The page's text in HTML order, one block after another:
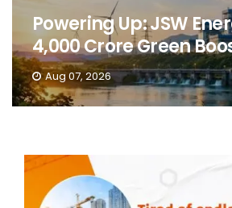
Powering Up: JSW
4,000 Crore Green
Aug 07, 2026